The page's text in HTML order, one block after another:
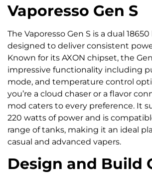
Vaporesso Gen S
The Vaporesso Gen S is a dual
designed to deliver consistent
Known for its AXON chipset, the
impressive functionality including
mode, and temperature control
you’re a cloud chaser or a flavor
mod caters to every preference. It
220 watts of power and is
range of tanks, making it an ideal
casual and advanced vapers.
Design and Build